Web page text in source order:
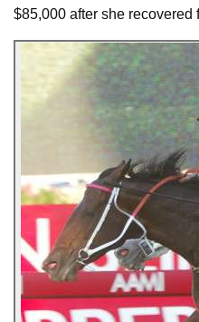
$85,000 after she recovered